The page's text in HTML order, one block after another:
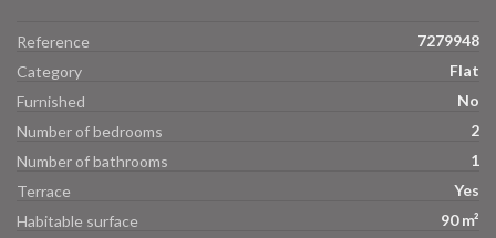
Reference
7279948
Category
Flat
Furnished
No
Number of bedrooms
2
Number of bathrooms
1
Terrace
Yes
Habitable surface
90 m²